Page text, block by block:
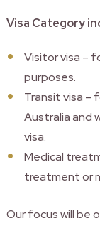
Visa Category
Visitor visa –
purposes.
Transit visa –
Australia and
visa.
Medical
treatment or
Our focus will be